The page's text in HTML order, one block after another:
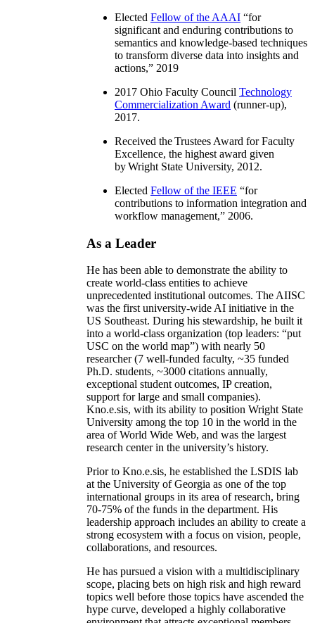
Elected Fellow of the AAAI “for
significant and enduring contributions to
semantics and knowledge-based techniques
to transform diverse data into insights and
actions,” 2019
2017 Ohio Faculty Council Technology
Commercialization Award (runner-up),
2017.
Received the Trustees Award for Faculty
Excellence, the highest award given
by Wright State University, 2012.
Elected Fellow of the IEEE “for
contributions to information integration and
workflow management,” 2006.
As a Leader
He has been able to demonstrate the ability to
create world-class entities to achieve
unprecedented institutional outcomes. The AIISC
was the first university-wide AI initiative in the
US Southeast. During his stewardship, he built it
into a world-class organization (top leaders: “put
USC on the world map”) with nearly 50
researcher (7 well-funded faculty, ~35 funded
Ph.D. students, ~3000 citations annually,
exceptional student outcomes, IP creation,
support for large and small companies).
Kno.e.sis, with its ability to position Wright State
University among the top 10 in the world in the
area of World Wide Web, and was the largest
research center in the university’s history.
Prior to Kno.e.sis, he established the LSDIS lab
at the University of Georgia as one of the top
international groups in its area of research, bring
70-75% of the funds in the department. His
leadership approach includes an ability to create a
strong ecosystem with a focus on vision, people,
collaborations, and resources.
He has pursued a vision with a multidisciplinary
scope, placing bets on high risk and high reward
topics well before those topics have ascended the
hype curve, developed a highly collaborative